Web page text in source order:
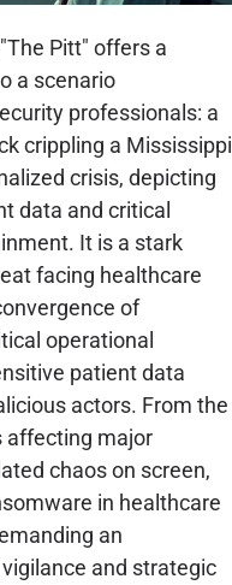
Pitt" offers a
a scenario
professionals: a
crippling a Mississippi
crisis, depicting
data and critical
It is a stark
facing healthcare
of
operational
patient data
actors. From the
affecting major
chaos on screen,
in healthcare
an
and strategic